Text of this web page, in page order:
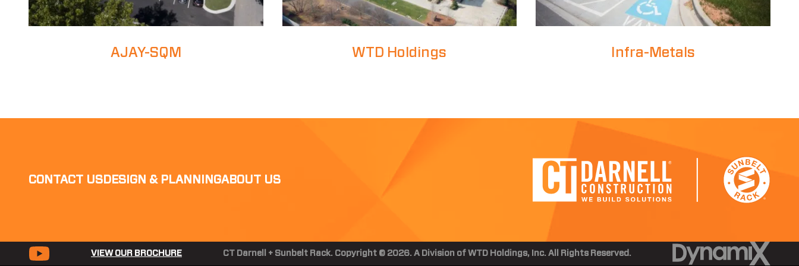
AJAY-SQM WTD Holdings Infra-Metals
CONTACT US DESIGN & PLANNINGABOUT US
VIEW OUR BROCHURE CT Darnell + Sunbelt Rack. Copyright © 2026. A Division of WTD Holdings, Inc. All Rights Reserved.